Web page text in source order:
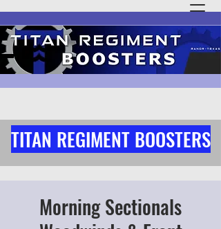
TITAN REGIMENT BOOSTERS
Morning Sectionals